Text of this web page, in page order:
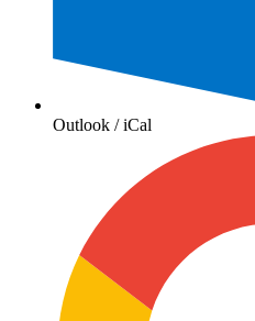
Outlook / iCal